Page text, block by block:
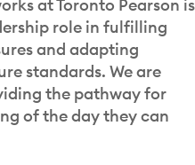
at Toronto Pearson is
role in fulfilling
and adapting
standards. We are
the pathway for
of the day they can